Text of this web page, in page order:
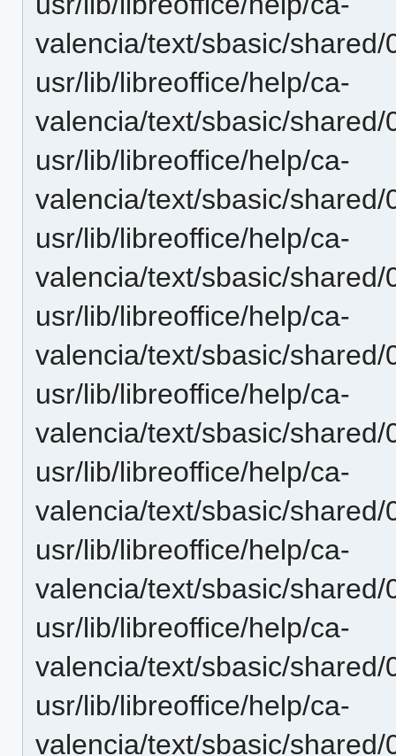
valencia/text/sbasic/
usr/lib/libreoffice/help/ca-
valencia/text/sbasic/
usr/lib/libreoffice/help/ca-
valencia/text/sbasic/
usr/lib/libreoffice/help/ca-
valencia/text/sbasic/
usr/lib/libreoffice/help/ca-
valencia/text/sbasic/
usr/lib/libreoffice/help/ca-
valencia/text/sbasic/
usr/lib/libreoffice/help/ca-
valencia/text/sbasic/
usr/lib/libreoffice/help/ca-
valencia/text/sbasic/
usr/lib/libreoffice/help/ca-
valencia/text/sbasic/
usr/lib/libreoffice/help/ca-
valencia/text/sbasic/